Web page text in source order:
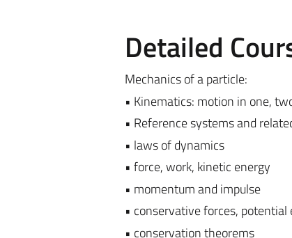
Detailed
Mechanics of a particle:
• Kinematics: motion in one,
• Reference systems and
• laws of dynamics
• force, work, kinetic energy
• momentum and impulse
• conservative forces, potential
• conservation theorems